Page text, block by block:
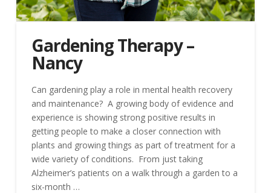
Gardening Therapy –
Nancy
Can gardening play a role in mental health recovery
and maintenance? A growing body of evidence and
experience is showing strong positive results in
getting people to make a closer connection with
plants and growing things as part of treatment for a
wide variety of conditions. From just taking
Alzheimer’s patients on a walk through a garden to a
six-month …